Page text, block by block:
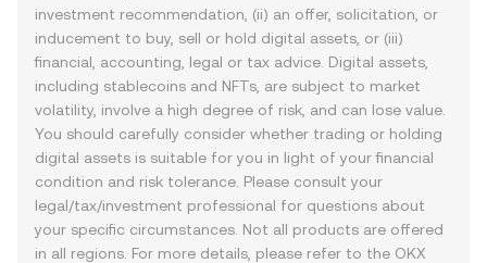
investment recommendation, (ii) an offer, solicitation, or
inducement to buy, sell or hold digital assets, or (iii)
financial, accounting, legal or tax advice. Digital assets,
including stablecoins and NFTs, are subject to market
volatility, involve a high degree of risk, and can lose value.
You should carefully consider whether trading or holding
digital assets is suitable for you in light of your financial
condition and risk tolerance. Please consult your
legal/tax/investment professional for questions about
your specific circumstances. Not all products are offered
in all regions. For more details, please refer to the OKX